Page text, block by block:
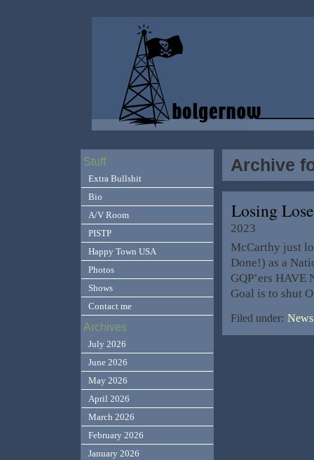
Archive
Losing
2023
McCarthy just
Done!) as a
GQP’ers HAVE
Goal is to shut
Filed under:
Stuff
Extra Bullshit
Bio
A/V Room
PISTP
Happy Town USA
Photos
Shows
Contact me
Archives
July 2026
June 2026
May 2026
April 2026
March 2026
February 2026
January 2026